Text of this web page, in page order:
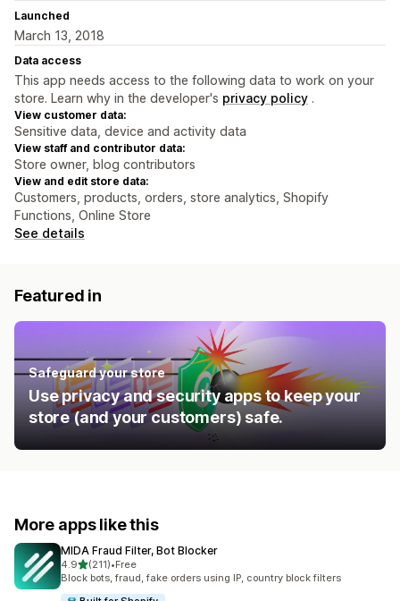
Launched
March 13, 2018
Data access
This app needs access to the following data to work on your
store. Learn why in the developer's privacy policy .
View customer data:
Sensitive data, device and activity data
View staff and contributor data:
Store owner, blog contributors
View and edit store data:
Customers, products, orders, store analytics, Shopify
Functions, Online Store
See details
Featured in
Safeguard your store
Use privacy and security apps to keep your
store (and your customers) safe.
More apps like this
MIDA Fraud Filter, Bot Blocker
4.9out of 5 stars
(211)
211 total reviews
•Free
Block bots, fraud, fake orders using IP, country block filters